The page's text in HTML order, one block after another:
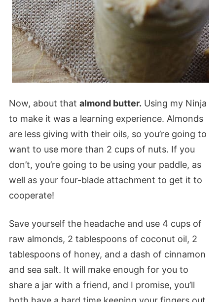
Now, about that almond butter. Using my Ninja
to make it was a learning experience. Almonds
are less giving with their oils, so you’re going to
want to use more than 2 cups of nuts. If you
don’t, you’re going to be using your paddle, as
well as your four-blade attachment to get it to
cooperate!
Save yourself the headache and use 4 cups of
raw almonds, 2 tablespoons of coconut oil, 2
tablespoons of honey, and a dash of cinnamon
and sea salt. It will make enough for you to
share a jar with a friend, and I promise, you’ll